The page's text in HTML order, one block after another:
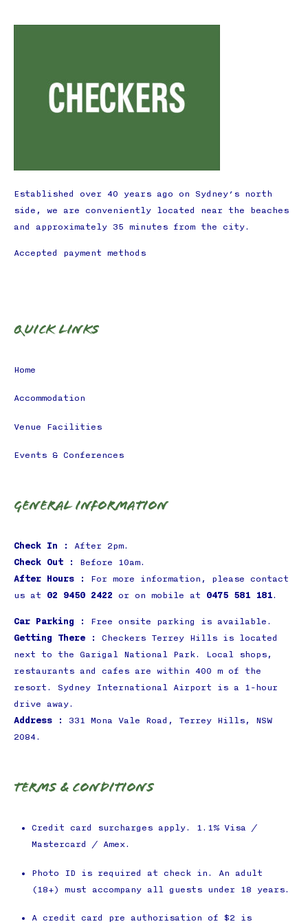
Established over 40 years ago on Sydney’s north
side, we are conveniently located near the beaches
and approximately 35 minutes from the city.
Accepted payment methods
Quick Links
Home
Accommodation
Venue Facilities
Events & Conferences
General Information
Check In : After 2pm.
Check Out : Before 10am.
After Hours : For more information, please contact
us at 02 9450 2422 or on mobile at 0475 581 181.
Car Parking : Free onsite parking is available.
Getting There : Checkers Terrey Hills is located
next to the Garigal National Park. Local shops,
restaurants and cafes are within 400 m of the
resort. Sydney International Airport is a 1-hour
drive away.
Address :
331 Mona Vale Road, Terrey Hills, NSW
2084.
Terms & Conditions
Credit card surcharges apply. 1.1% Visa /
Mastercard / Amex.
Photo ID is required at check in. An adult
(18+) must accompany all guests under 18 years.
A credit card pre authorisation of $2 is